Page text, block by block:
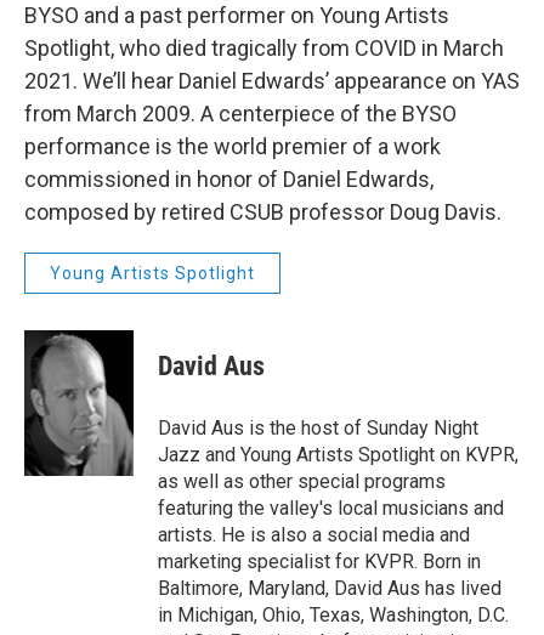
BYSO and a past performer on Young Artists
Spotlight, who died tragically from COVID in March
2021. We’ll hear Daniel Edwards’ appearance on YAS
from March 2009. A centerpiece of the BYSO
performance is the world premier of a work
commissioned in honor of Daniel Edwards,
composed by retired CSUB professor Doug Davis.
Young Artists Spotlight
David Aus
David Aus is the host of Sunday Night
Jazz and Young Artists Spotlight on KVPR,
as well as other special programs
featuring the valley's local musicians and
artists. He is also a social media and
marketing specialist for KVPR. Born in
Baltimore, Maryland, David Aus has lived
in Michigan, Ohio, Texas, Washington, D.C.